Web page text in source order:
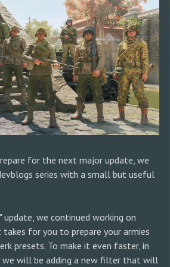
for the next major update, we
series with a small but useful
update, we continued working on
for you to prepare your armies
presets. To make it even faster, in
we will be adding a new filter that will